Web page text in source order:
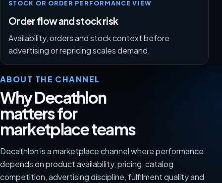
STOCK OR ORDER PERFORMANCE VIEW
Order flow and stock risk
Availability, orders and stock context before
advertising or repricing scales demand.
ABOUT THE CHANNEL
Why Decathlon
matters for
marketplace teams
Decathlon is a marketplace channel where performance
depends on product availability, pricing, catalog
competition, advertising discipline, fulfilment quality and